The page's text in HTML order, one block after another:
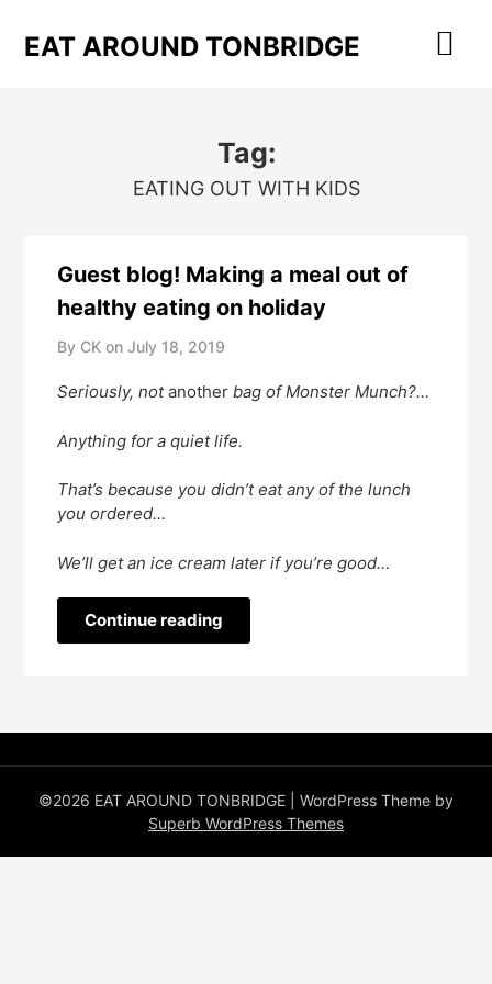
EAT AROUND TONBRIDGE
Tag:
EATING OUT WITH KIDS
Guest blog! Making a meal out of
healthy eating on holiday
By CK on July 18, 2019
Seriously, not another bag of Monster Munch?…
Anything for a quiet life.
That’s because you didn’t eat any of the lunch
you ordered…
We’ll get an ice cream later if you’re good…
Continue reading
©2026 EAT AROUND TONBRIDGE
| WordPress Theme by
Superb WordPress Themes